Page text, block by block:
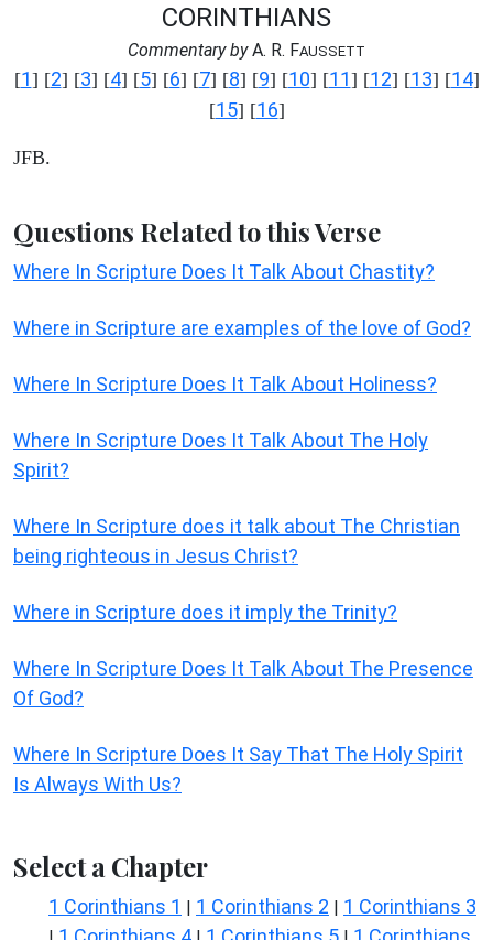
CORINTHIANS
Commentary byA. R. FAUSSETT
[1] [2] [3] [4] [5] [6] [7] [8] [9] [10] [11] [12] [13] [14]
[15] [16]
JFB.
Questions Related to this Verse
Where In Scripture Does It Talk About Chastity?
Where in Scripture are examples of the love of God?
Where In Scripture Does It Talk About Holiness?
Where In Scripture Does It Talk About The Holy
Spirit?
Where In Scripture does it talk about The Christian
being righteous in Jesus Christ?
Where in Scripture does it imply the Trinity?
Where In Scripture Does It Talk About The Presence
Of God?
Where In Scripture Does It Say That The Holy Spirit
Is Always With Us?
Select a Chapter
1 Corinthians 1 | 1 Corinthians 2 | 1 Corinthians 3